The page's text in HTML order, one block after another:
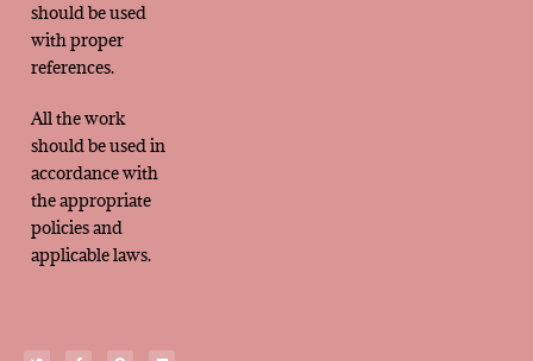
should be used
with proper
references.
All the work
should be used in
accordance with
the appropriate
policies and
applicable laws.